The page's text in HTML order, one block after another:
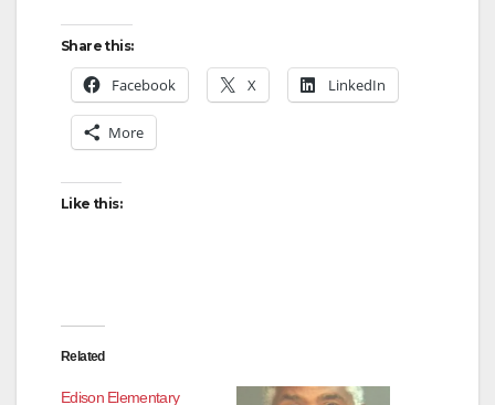
Share this:
Facebook X LinkedIn
More
Like this:
Related
Edison Elementary